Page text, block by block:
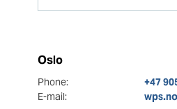
Oslo
Phone:
+47
E-mail: